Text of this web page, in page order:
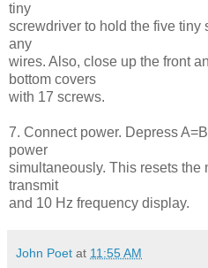
tiny
screwdriver to hold the five tiny
any
wires. Also, close up the front
bottom covers
with 17 screws.
7. Connect power. Depress
power
simultaneously. This resets the
transmit
and 10 Hz frequency display.
John Poet at 11:55 AM